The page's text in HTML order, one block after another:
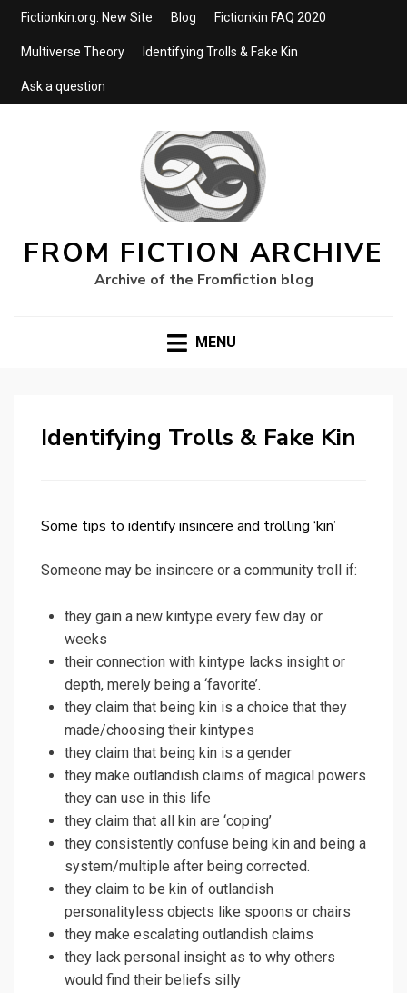
Fictionkin.org: New Site Blog Fictionkin FAQ 2020
Multiverse Theory Identifying Trolls & Fake Kin
Ask a question
FROM FICTION ARCHIVE
Archive of the Fromfiction blog
MENU
Identifying Trolls & Fake Kin
Some tips to identify insincere and trolling ‘kin’
Someone may be insincere or a community troll if:
they gain a new kintype every few day or
weeks
their connection with kintype lacks insight or
depth, merely being a ‘favorite’.
they claim that being kin is a choice that they
made/choosing their kintypes
they claim that being kin is a gender
they make outlandish claims of magical powers
they can use in this life
they claim that all kin are ‘coping’
they consistently confuse being kin and being a
system/multiple after being corrected.
they claim to be kin of outlandish
personalityless objects like spoons or chairs
they make escalating outlandish claims
they lack personal insight as to why others
would find their beliefs silly